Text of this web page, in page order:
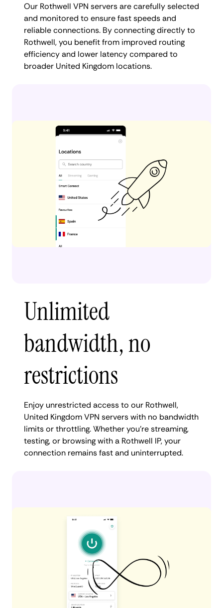
Our Rothwell VPN servers are carefully selected
and monitored to ensure fast speeds and
reliable connections. By connecting directly to
Rothwell, you benefit from improved routing
efficiency and lower latency compared to
broader United Kingdom locations.
Unlimited
bandwidth, no
restrictions
Enjoy unrestricted access to our Rothwell,
United Kingdom VPN servers with no bandwidth
limits or throttling. Whether you're streaming,
testing, or browsing with a Rothwell IP, your
connection remains fast and uninterrupted.